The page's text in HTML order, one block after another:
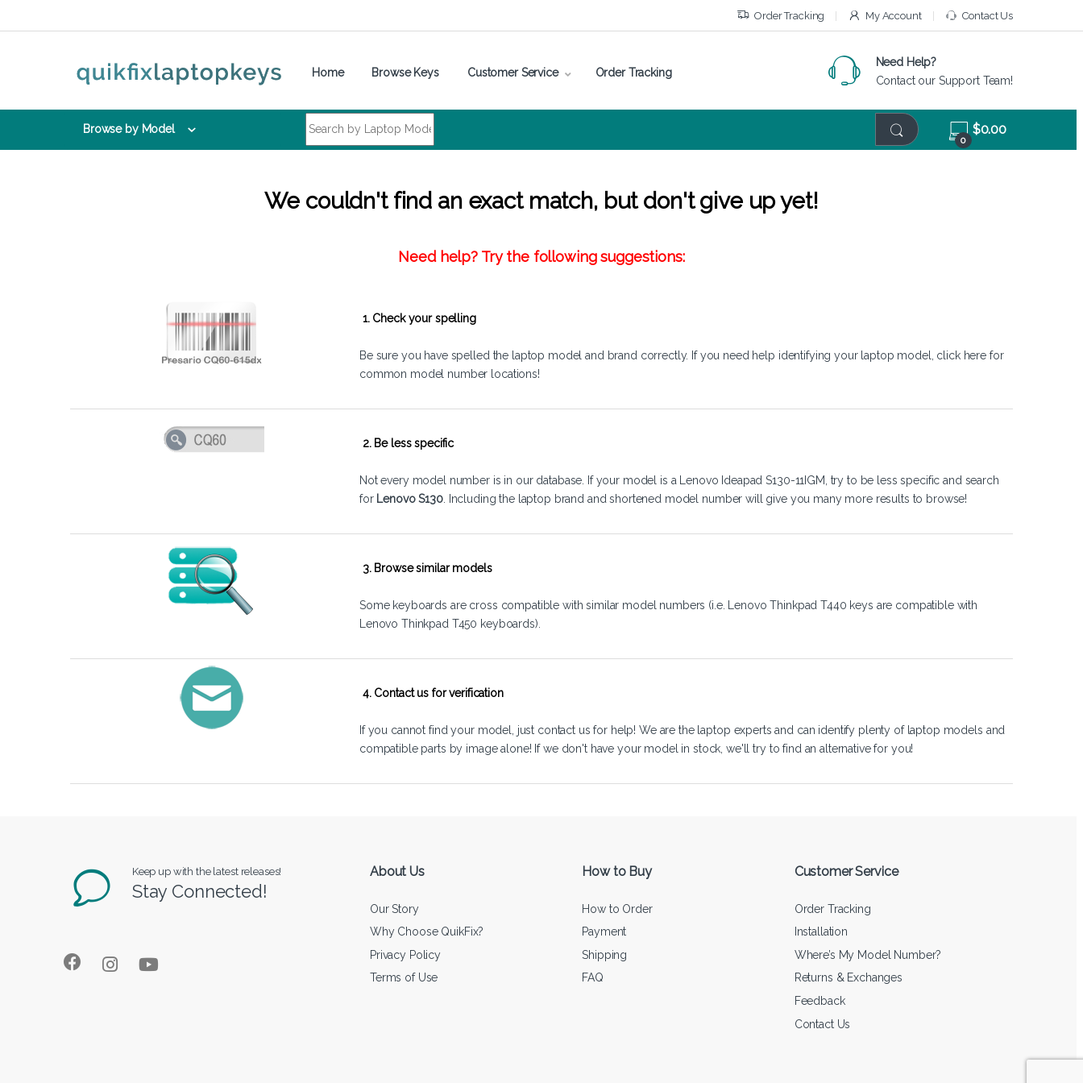
Order Tracking My Account Contact Us
Home Browse Keys Customer Service Order Tracking
Need Help?
Contact our Support Team!
Browse by Model
0
$0.00
We couldn't find an exact match, but don't give up yet!
Need help? Try the following suggestions:
1. Check your spelling
Be sure you have spelled the laptop model and brand correctly. If you need help identifying your laptop model, click here for
common model number locations!
2. Be less specific
Not every model number is in our database. If your model is a Lenovo Ideapad S130-11IGM, try to be less specific and search
for Lenovo S130. Including the laptop brand and shortened model number will give you many more results to browse!
3. Browse similar models
Some keyboards are cross compatible with similar model numbers (i.e. Lenovo Thinkpad T440 keys are compatible with
Lenovo Thinkpad T450 keyboards).
4. Contact us for verification
If you cannot find your model, just contact us for help! We are the laptop experts and can identify plenty of laptop models and
compatible parts by image alone! If we don't have your model in stock, we'll try to find an alternative for you!
Keep up with the latest releases!
Stay Connected!
About Us
Our Story
Why Choose QuikFix?
Privacy Policy
Terms of Use
How to Buy
How to Order
Payment
Shipping
FAQ
Customer Service
Order Tracking
Installation
Where’s My Model Number?
Returns & Exchanges
Feedback
Contact Us